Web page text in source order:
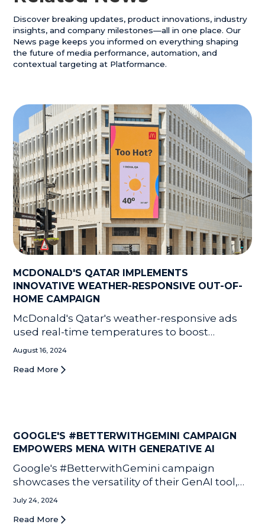
H4 Title
H5 Title
H6 Title
Discover breaking updates, product innovations, industry
insights, and company milestones—all in one place. Our
News page keeps you informed on everything shaping
the future of media performance, automation, and
contextual targeting at Platformance.
MCDONALD'S QATAR IMPLEMENTS
INNOVATIVE WEATHER-RESPONSIVE OUT-OF-
HOME CAMPAIGN
McDonald's Qatar's weather-responsive ads
used real-time temperatures to boost
Summer Cooler sales by 7%, proving the
August 16, 2024
Read More
GOOGLE'S #BETTERWITHGEMINI CAMPAIGN
EMPOWERS MENA WITH GENERATIVE AI
Google's #BetterwithGemini campaign
showcases the versatility of their GenAI tool,
Gemini, through social media videos featuring
Egypt. The campaign highlights Gemini's
July 24, 2024
Read More